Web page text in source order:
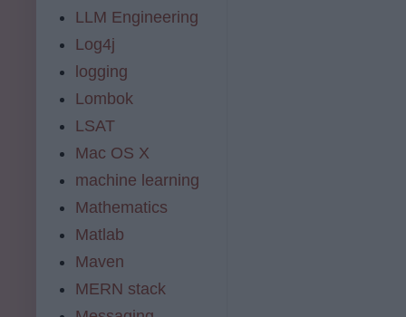
LLM Engineering
Log4j
logging
Lombok
LSAT
Mac OS X
machine learning
Mathematics
Matlab
Maven
MERN stack